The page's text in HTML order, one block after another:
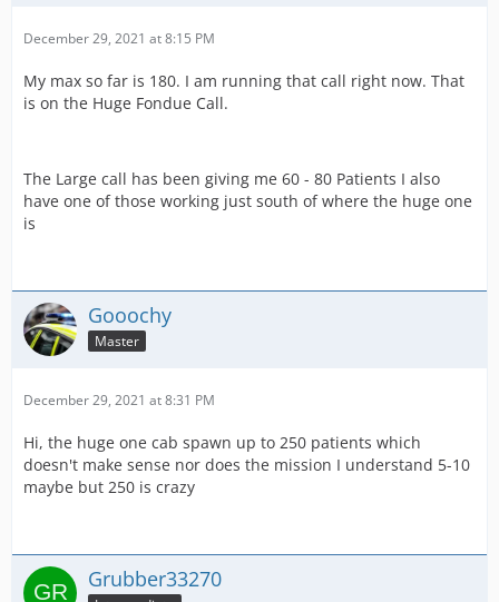
December 29, 2021 at 8:15 PM
My max so far is 180. I am running that call right now. That
is on the Huge Fondue Call.
The Large call has been giving me 60 - 80 Patients I also
have one of those working just south of where the huge one
is
Gooochy
Master
December 29, 2021 at 8:31 PM
Hi, the huge one cab spawn up to 250 patients which
doesn't make sense nor does the mission I understand 5-10
maybe but 250 is crazy
Grubber33270